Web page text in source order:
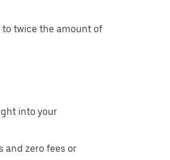
to twice the amount of
into your
and zero fees or